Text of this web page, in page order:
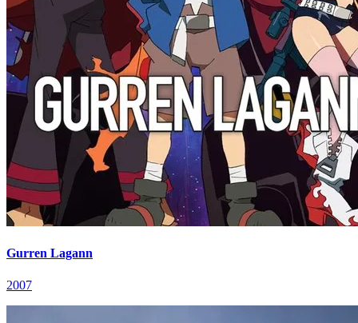
Gurren Lagann
2007